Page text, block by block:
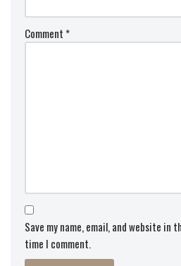
Comment *
Save my name, email, and website in
time I comment.